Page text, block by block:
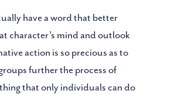
have a word that better
character’s mind and outlook
action is so precious as to
further the process of
that only individuals can do